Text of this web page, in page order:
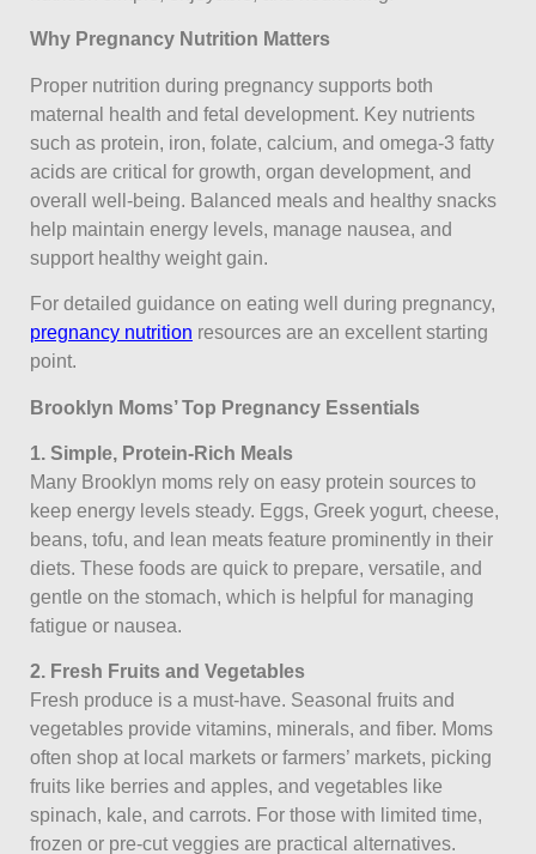
Why Pregnancy Nutrition Matters
Proper nutrition during pregnancy supports both
maternal health and fetal development. Key nutrients
such as protein, iron, folate, calcium, and omega-3 fatty
acids are critical for growth, organ development, and
overall well-being. Balanced meals and healthy snacks
help maintain energy levels, manage nausea, and
support healthy weight gain.
For detailed guidance on eating well during pregnancy,
pregnancy nutrition resources are an excellent starting
point.
Brooklyn Moms’ Top Pregnancy Essentials
1. Simple, Protein-Rich Meals
Many Brooklyn moms rely on easy protein sources to
keep energy levels steady. Eggs, Greek yogurt, cheese,
beans, tofu, and lean meats feature prominently in their
diets. These foods are quick to prepare, versatile, and
gentle on the stomach, which is helpful for managing
fatigue or nausea.
2. Fresh Fruits and Vegetables
Fresh produce is a must-have. Seasonal fruits and
vegetables provide vitamins, minerals, and fiber. Moms
often shop at local markets or farmers’ markets, picking
fruits like berries and apples, and vegetables like
spinach, kale, and carrots. For those with limited time,
frozen or pre-cut veggies are practical alternatives.